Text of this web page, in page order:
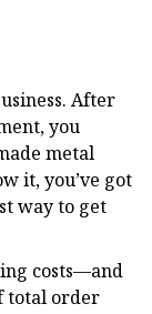
After
you
metal
it, you’ve got
way to get
costs—and
total order